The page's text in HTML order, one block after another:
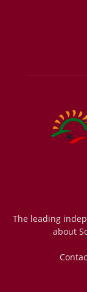
The leading
about